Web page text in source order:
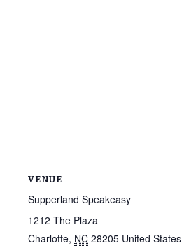
VENUE
Supperland Speakeasy
1212 The Plaza
Charlotte, NC 28205 United States